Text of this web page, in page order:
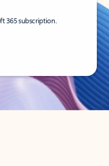
365 subscription.